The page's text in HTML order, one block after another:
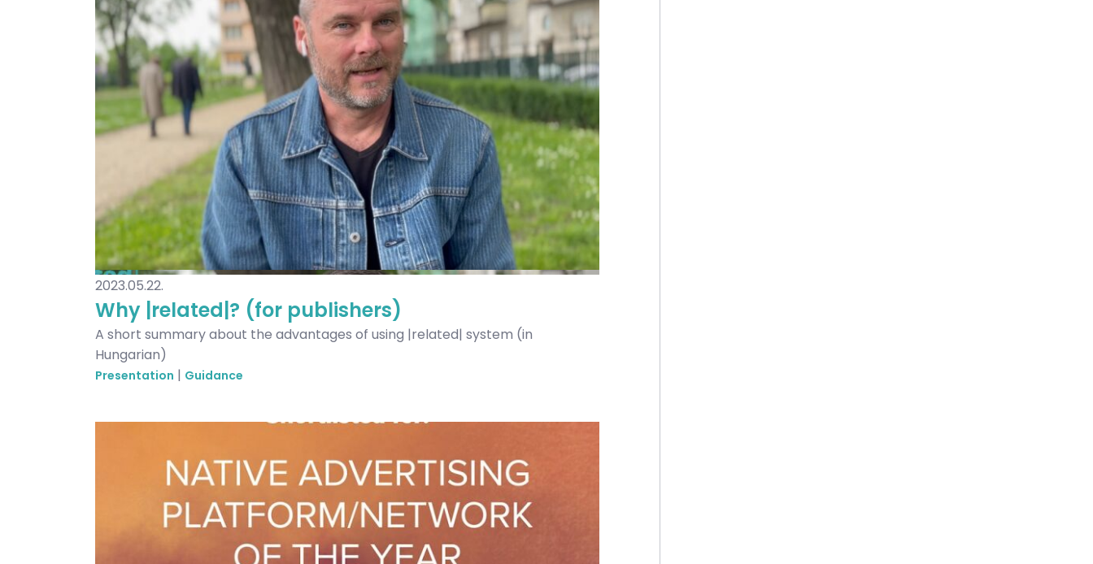
2023.05.22.
Why |related|? (for publishers)
A short summary about the advantages of using |related| system (in
Hungarian)
Presentation | Guidance